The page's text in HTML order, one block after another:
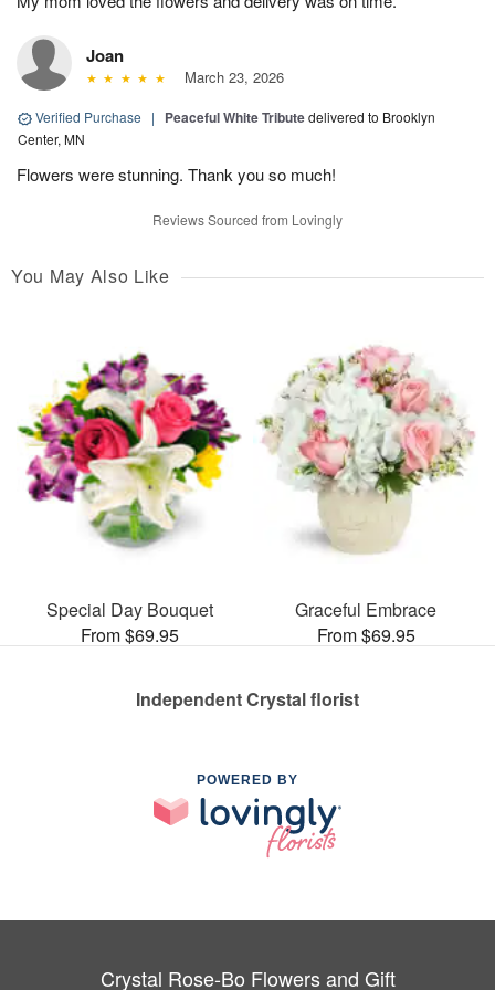
Joan
March 23, 2026
Verified Purchase | Peaceful White Tributedelivered to Brooklyn
Center, MN
Flowers were stunning. Thank you so much!
Reviews Sourced from Lovingly
You May Also Like
Special Day Bouquet
From $69.95
Graceful Embrace
From $69.95
Independent Crystal florist
POWERED BY
Crystal Rose-Bo Flowers and Gift